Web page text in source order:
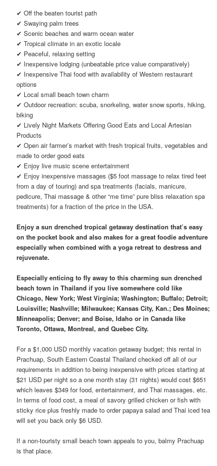
✔ Off the beaten tourist path
✔ Swaying palm trees
✔ Scenic beaches and warm ocean water
✔ Tropical climate in an exotic locale
✔ Peaceful, relaxing setting
✔ Inexpensive lodging (unbeatable price value comparatively)
✔ Inexpensive Thai food with availability of Western restaurant
options
✔ Local small beach town charm
✔ Outdoor recreation: scuba, snorkeling, water snow sports, hiking,
biking
✔ Lively Night Markets Offering Good Eats and Local Artesian
Products
✔ Open air farmer’s market with fresh tropical fruits, vegetables and
made to order good eats
✔ Enjoy live music scene entertainment
✔ Enjoy inexpensive massages ($5 foot massage to relax tired feet
from a day of touring) and spa treatments (facials, manicure,
pedicure, Thai massage & other “me time” pure bliss relaxation spa
treatments) for a fraction of the price in the USA.
Enjoy a sun drenched tropical getaway destination that’s easy
on the pocket book and also makes for a great foodie adventure
especially when combined with a yoga retreat to destress and
rejuvenate.
Especially enticing to fly away to this charming sun drenched
beach town in Thailand if you live somewhere cold like
Chicago, New York; West Virginia; Washington; Buffalo; Detroit;
Louisville; Nashville; Milwaukee; Kansas City, Kan.; Des Moines;
Minneapolis; Denver; and Boise, Idaho or in Canada like
Toronto, Ottawa, Montreal, and Quebec City.
For a $1,000 USD monthly vacation getaway budget; this rental in
Prachuap, South Eastern Coastal Thailand checked off all of our
requirements in addition to being inexpensive with prices starting at
$21 USD per night so a one month stay (31 nights) would cost $651
which leaves $349 for food, entertainment, and Thai massages, etc.
In terms of food cost, a meal of savory grilled chicken or fish with
sticky rice plus freshly made to order papaya salad and Thai iced tea
will set you back only $6 USD.
If a non-touristy small beach town appeals to you, balmy Prachuap
is that place.